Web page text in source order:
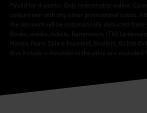
*Valid for 4 weeks. Only redeemable online.
conjunction with any other promotional codes.
the discount will be automatically deducted from
Books, media, tickets, Rammstein, (Till)
Hosen, Feine Sahne Fischfilet, Broilers, Böhse
that include a donation in the price are excluded